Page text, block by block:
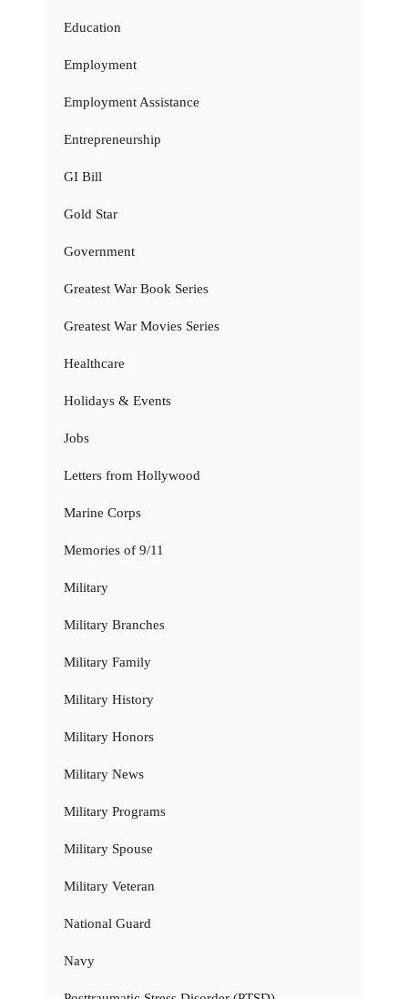
Education
Employment
Employment Assistance
Entrepreneurship
GI Bill
Gold Star
Government
Greatest War Book Series
Greatest War Movies Series
Healthcare
Holidays & Events
Jobs
Letters from Hollywood
Marine Corps
Memories of 9/11
Military
Military Branches
Military Family
Military History
Military Honors
Military News
Military Programs
Military Spouse
Military Veteran
National Guard
Navy